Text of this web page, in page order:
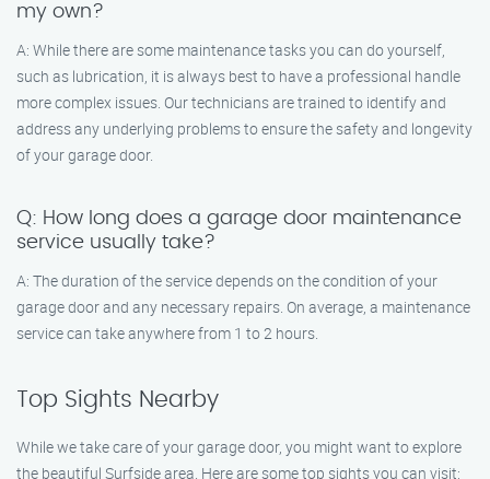
my own?
A: While there are some maintenance tasks you can do yourself,
such as lubrication, it is always best to have a professional handle
more complex issues. Our technicians are trained to identify and
address any underlying problems to ensure the safety and longevity
of your garage door.
Q: How long does a garage door maintenance
service usually take?
A: The duration of the service depends on the condition of your
garage door and any necessary repairs. On average, a maintenance
service can take anywhere from 1 to 2 hours.
Top Sights Nearby
While we take care of your garage door, you might want to explore
the beautiful Surfside area. Here are some top sights you can visit: